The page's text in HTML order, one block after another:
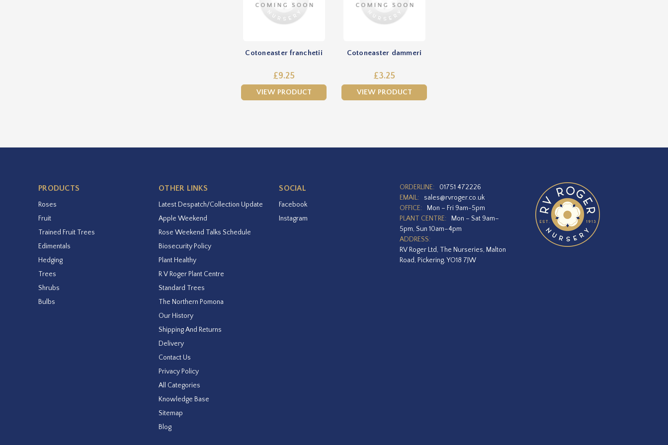
Cotoneaster franchetii
£9.25
VIEW PRODUCT
Cotoneaster dammeri
£3.25
VIEW PRODUCT
PRODUCTS
Roses
Fruit
Trained Fruit Trees
Edimentals
Hedging
Trees
Shrubs
Bulbs
OTHER LINKS
Latest Despatch/Collection Update
Apple Weekend
Rose Weekend Talks Schedule
Biosecurity Policy
Plant Healthy
R V Roger Plant Centre
Standard Trees
The Northern Pomona
Our History
Shipping And Returns
Delivery
Contact Us
Privacy Policy
All Categories
Knowledge Base
Sitemap
Blog
SOCIAL
Facebook
Instagram
ORDERLINE:
01751 472226
EMAIL:
sales@rvroger.co.uk
OFFICE:
Mon – Fri 9am-5pm
PLANT CENTRE:
Mon – Sat 9am–
5pm, Sun 10am–4pm
ADDRESS:
RV Roger Ltd, The Nurseries, Malton
Road, Pickering, YO18 7JW